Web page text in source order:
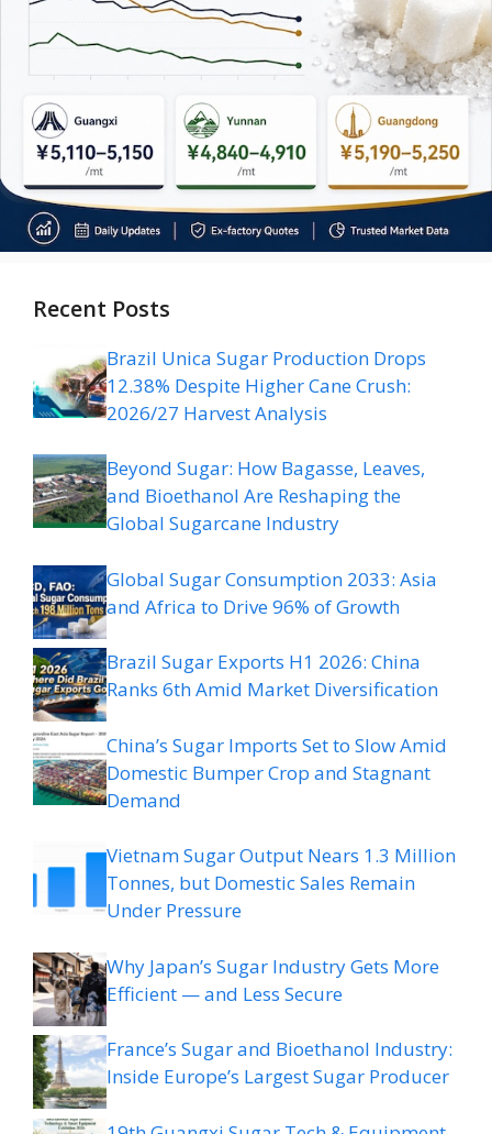
Recent Posts
Brazil Unica Sugar Production Drops
12.38% Despite Higher Cane Crush:
2026/27 Harvest Analysis
Beyond Sugar: How Bagasse, Leaves,
and Bioethanol Are Reshaping the
Global Sugarcane Industry
Global Sugar Consumption 2033: Asia
and Africa to Drive 96% of Growth
Brazil Sugar Exports H1 2026: China
Ranks 6th Amid Market Diversification
China’s Sugar Imports Set to Slow Amid
Domestic Bumper Crop and Stagnant
Demand
Vietnam Sugar Output Nears 1.3 Million
Tonnes, but Domestic Sales Remain
Under Pressure
Why Japan’s Sugar Industry Gets More
Efficient — and Less Secure
France’s Sugar and Bioethanol Industry:
Inside Europe’s Largest Sugar Producer